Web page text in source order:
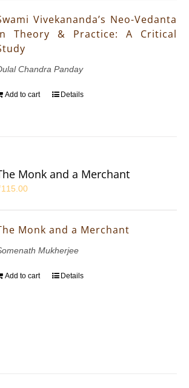
Vivekananda’s Neo-Vedanta
Theory & Practice: A Critical
Chandra Panday
Add to cart Details
Monk and a Merchant
115.00
Monk and a Merchant
Mukherjee
Add to cart Details